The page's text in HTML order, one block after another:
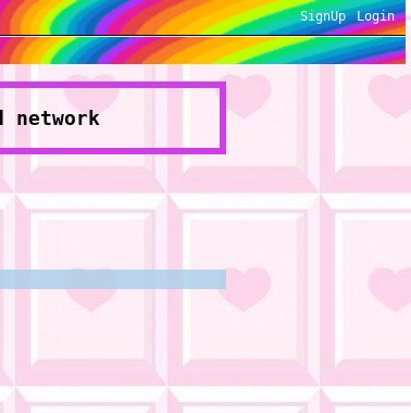
SignUp Login
network